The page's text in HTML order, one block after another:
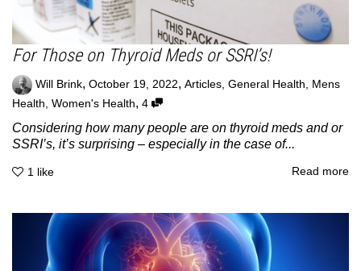
For Those on Thyroid Meds or SSRI’s!
Will Brink, October 19, 2022, Articles, General Health, Mens
Health, Women's Health, 4
Considering how many people are on thyroid meds and or
SSRI’s, it’s surprising – especially in the case of...
1 like Read more